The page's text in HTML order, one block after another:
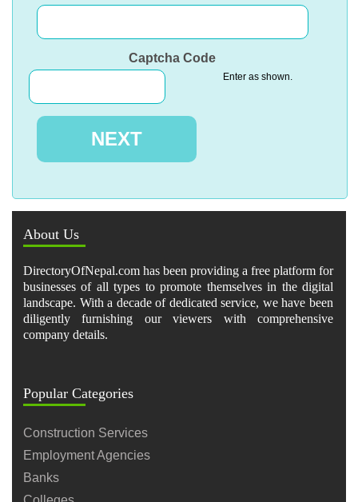
Captcha Code
Enter as shown.
About Us
DirectoryOfNepal.com has been providing a free platform for
businesses of all types to promote themselves in the digital
landscape. With a decade of dedicated service, we have been
diligently furnishing our viewers with comprehensive
company details.
Popular Categories
Construction Services
Employment Agencies
Banks